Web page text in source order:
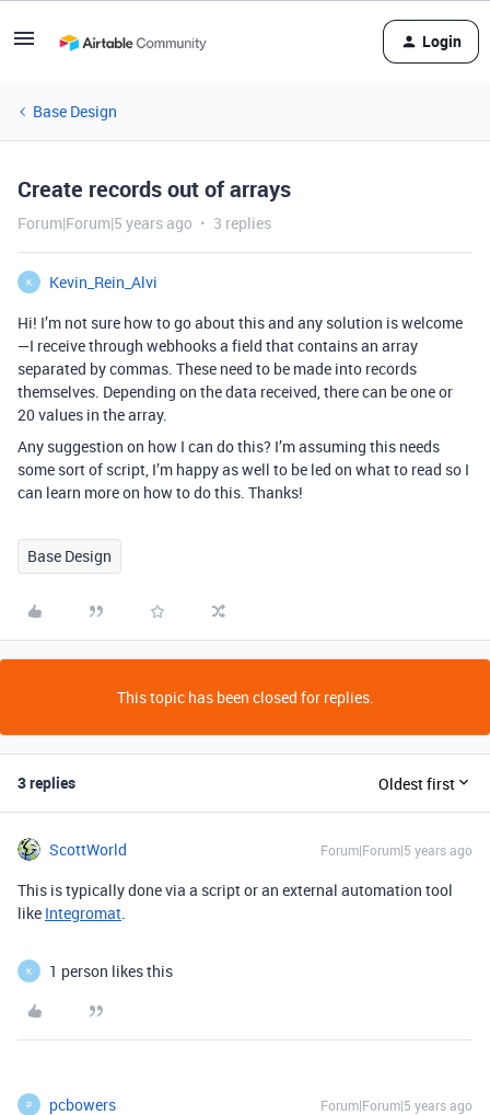
Login
Base Design
Create records out of arrays
Forum|Forum|5 years ago 3 replies
K
Kevin_Rein_Alvi
Hi! I’m not sure how to go about this and any solution is welcome
—I receive through webhooks a field that contains an array
separated by commas. These need to be made into records
themselves. Depending on the data received, there can be one or
20 values in the array.
Any suggestion on how I can do this? I’m assuming this needs
some sort of script, I’m happy as well to be led on what to read so I
can learn more on how to do this. Thanks!
Base Design
This topic has been closed for replies.
3 replies Oldest first
ScottWorld Forum|Forum|5 years ago
This is typically done via a script or an external automation tool
like Integromat.
K 1 person likes this
P pcbowers Forum|Forum|5 years ago